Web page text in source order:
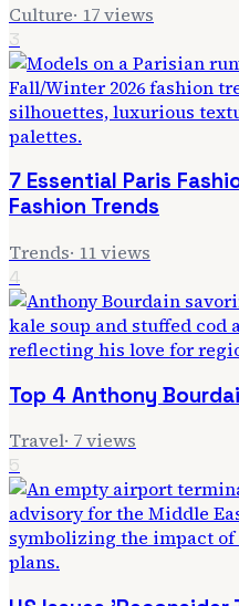
Culture· 17views
3
7 Essential Paris
Fashion Trends
Trends· 11views
4
Top 4 Anthony
Travel· 7views
5